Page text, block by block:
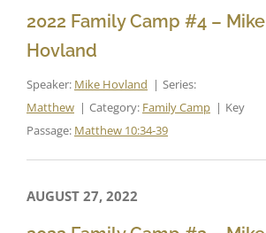
2022 Family Camp #4 – Mike
Hovland
Speaker: Mike Hovland
Series:
Matthew
Category: Family Camp
Key
Passage: Matthew 10:34-39
AUGUST 27, 2022